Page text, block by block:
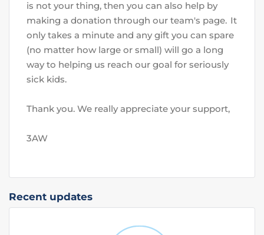
is not your thing, then you can also help by
making a donation through our team's page.  It
only takes a minute and any gift you can spare
(no matter how large or small) will go a long
way to helping us reach our goal for seriously
sick kids.
Thank you. We really appreciate your support,
3AW
Recent updates